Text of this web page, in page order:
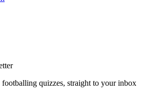
footballing quizzes, straight to your inbox